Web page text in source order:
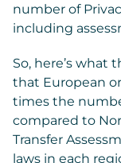
number of
including
So, here’s what
that European
times the
compared to
Transfer
laws in each